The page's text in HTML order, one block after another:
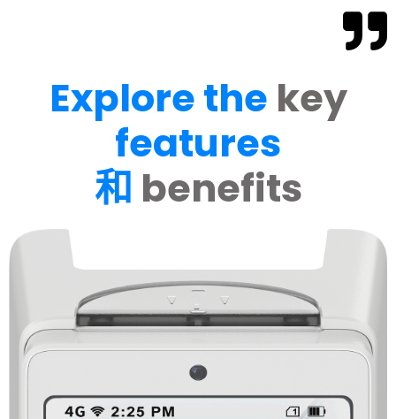
Explore the key
features
和 benefits